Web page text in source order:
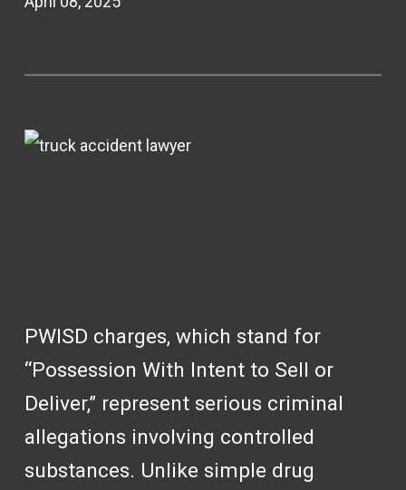
PWISD charges, which stand for
“Possession With Intent to Sell or
Deliver,” represent serious criminal
allegations involving controlled
substances. Unlike simple drug